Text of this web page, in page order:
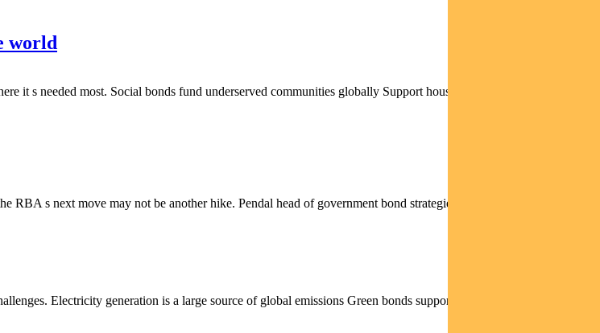
world
it s needed most. Social bonds fund underserved communities globally Support housing finance and economic
RBA s next move may not be another hike. Pendal head of government bond strategies TIM HEXT...
Electricity generation is a large source of global emissions Green bonds support net zero through...